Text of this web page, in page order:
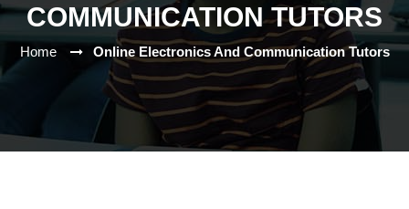
COMMUNICATION TUTORS
Home Online Electronics And Communication Tutors